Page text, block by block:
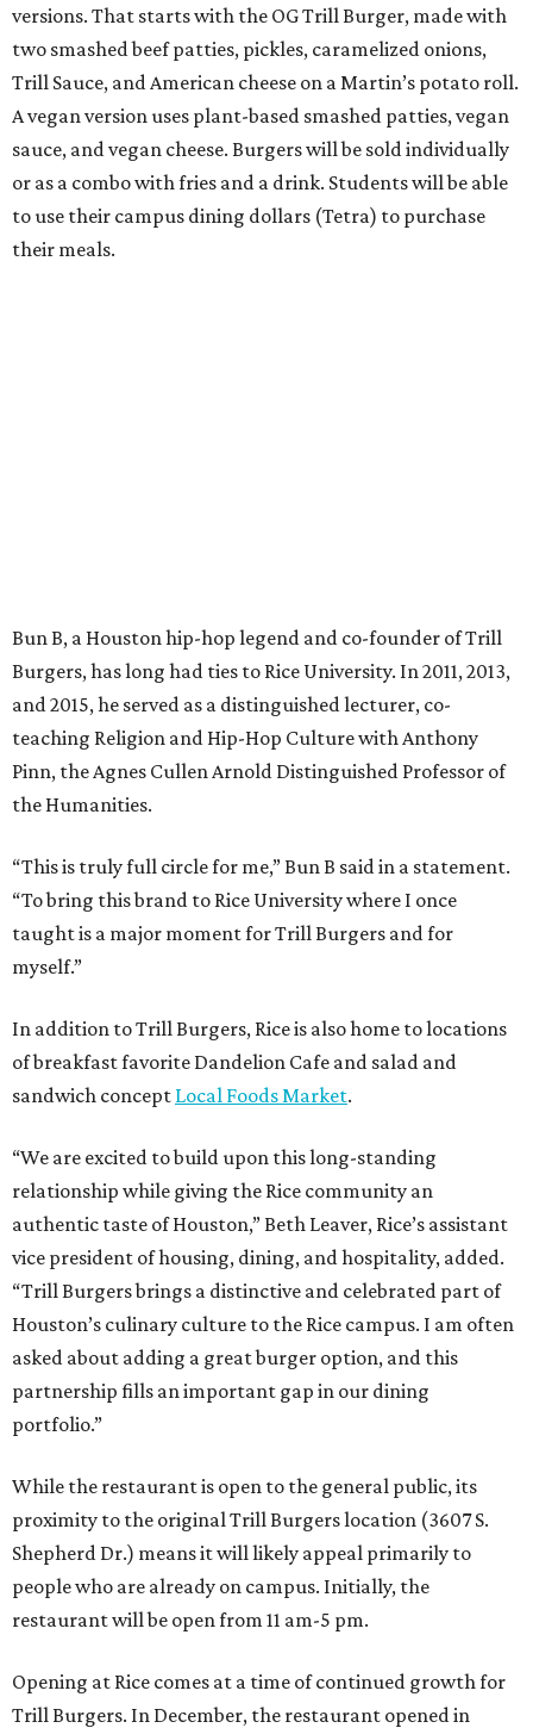
versions. That starts with the OG Trill Burger, made with
two smashed beef patties, pickles, caramelized onions,
Trill Sauce, and American cheese on a Martin’s potato roll.
A vegan version uses plant-based smashed patties, vegan
sauce, and vegan cheese. Burgers will be sold individually
or as a combo with fries and a drink. Students will be able
to use their campus dining dollars (Tetra) to purchase
their meals.
Bun B, a Houston hip-hop legend and co-founder of Trill
Burgers, has long had ties to Rice University. In 2011, 2013,
and 2015, he served as a distinguished lecturer, co-
teaching Religion and Hip-Hop Culture with Anthony
Pinn, the Agnes Cullen Arnold Distinguished Professor of
the Humanities.
“This is truly full circle for me,” Bun B said in a statement.
“To bring this brand to Rice University where I once
taught is a major moment for Trill Burgers and for
myself.”
In addition to Trill Burgers, Rice is also home to locations
of breakfast favorite Dandelion Cafe and salad and
sandwich concept Local Foods Market.
“We are excited to build upon this long-standing
relationship while giving the Rice community an
authentic taste of Houston,” Beth Leaver, Rice’s assistant
vice president of housing, dining, and hospitality, added.
“Trill Burgers brings a distinctive and celebrated part of
Houston’s culinary culture to the Rice campus. I am often
asked about adding a great burger option, and this
partnership fills an important gap in our dining
portfolio.”
While the restaurant is open to the general public, its
proximity to the original Trill Burgers location (3607 S.
Shepherd Dr.) means it will likely appeal primarily to
people who are already on campus. Initially, the
restaurant will be open from 11 am-5 pm.
Opening at Rice comes at a time of continued growth for
Trill Burgers. In December, the restaurant opened in